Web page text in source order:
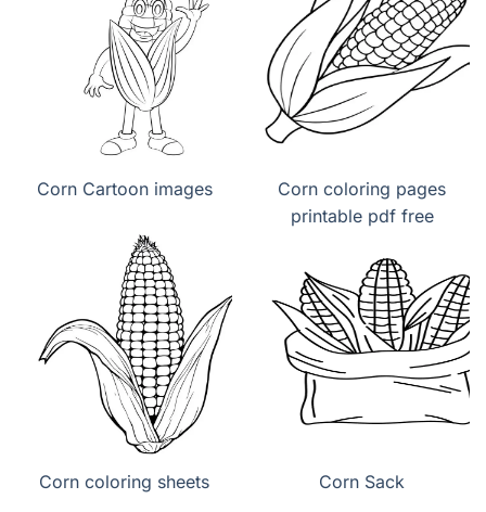
Corn Cartoon images
Corn coloring pages
printable pdf free
Corn coloring sheets Corn Sack